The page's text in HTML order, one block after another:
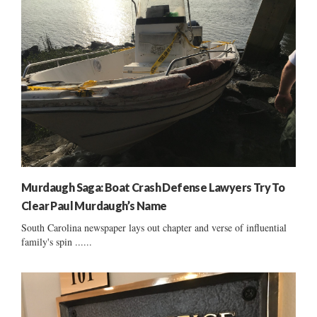
Murdaugh Saga: Boat Crash Defense Lawyers Try To
Clear Paul Murdaugh’s Name
South Carolina newspaper lays out chapter and verse of influential
family's spin ......